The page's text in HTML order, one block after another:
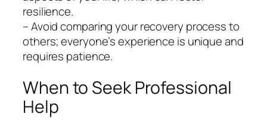
resilience.
– Avoid comparing your recovery process to
others; everyone’s experience is unique and
requires patience.
When to Seek Professional
Help